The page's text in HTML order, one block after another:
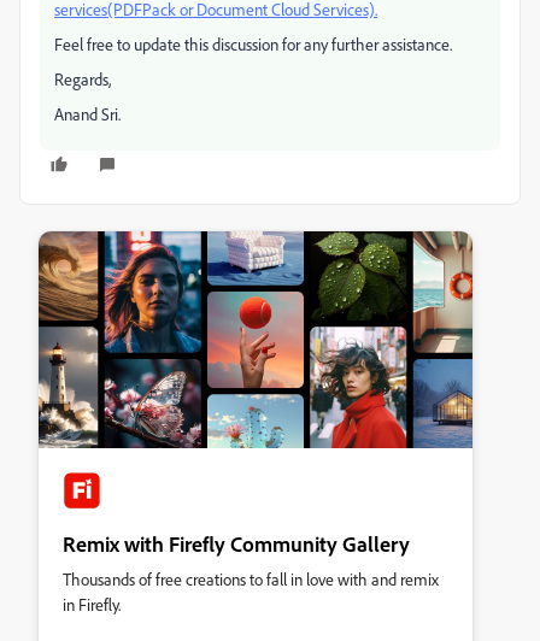
services(PDFPack or Document Cloud Services).
Feel free to update this discussion for any further assistance.
Regards,
Anand Sri.
Remix with Firefly Community Gallery
Thousands of free creations to fall in love with and remix
in Firefly.